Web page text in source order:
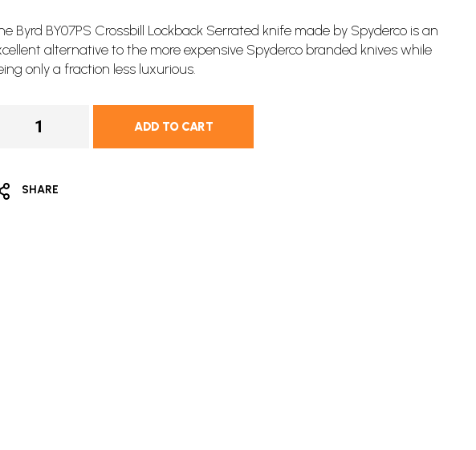
Byrd BY07PS Crossbill Lockback Serrated knife made by Spyderco is an
alternative to the more expensive Spyderco branded knives while
only a fraction less luxurious.
ADD TO CART
SHARE